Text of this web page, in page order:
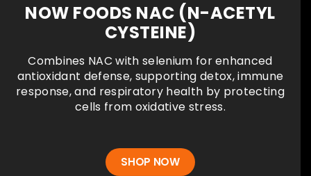
NOW FOODS NAC (N-ACETYL
CYSTEINE)
Combines NAC with selenium for enhanced
antioxidant defense, supporting detox, immune
response, and respiratory health by protecting
cells from oxidative stress.
SHOP NOW